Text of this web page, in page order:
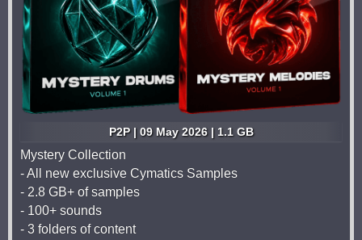
P2P | 09 May 2026 | 1.1 GB
Mystery Collection
- All new exclusive Cymatics Samples
- 2.8 GB+ of samples
- 100+ sounds
- 3 folders of content